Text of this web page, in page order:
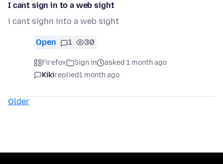
I cant sign in to a web sight
i cant sighn into a web sight
Open 1 30
Firefox Sign in
asked 1 month ago
Kikireplied1 month ago
Older